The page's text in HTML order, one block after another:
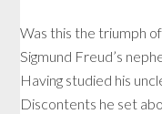
Was this the triumph
Sigmund Freud’s
Having studied his
Discontents he set